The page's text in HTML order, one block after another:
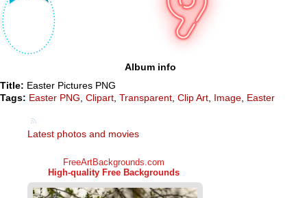
Album info
Title: Easter Pictures PNG
Tags: Easter PNG Clipart Transparent Clip Art Image Easter
Latest photos and movies